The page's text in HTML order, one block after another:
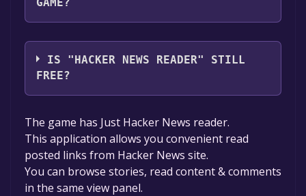
Gametroleum
IS "HACKER NEWS READER" STILL
FREE?
The game is currently free. If you add the
game to your library within the time specified
in the free game offer, the game will be
permanently yours.
The game has Just Hacker News reader.
This application allows you convenient read
posted links from Hacker News site.
You can browse stories, read content & comments
in the same view panel.